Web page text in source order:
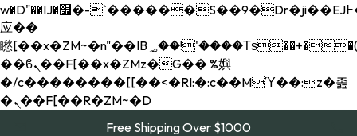
w�D"��IJ�׭�-`������S��9�Dr�ji��EJ߅��gJ�
应��
矁[��x�ZM~�n"��IB؃��!'����Тѕ��+��(m��IK�ʭ�/|
��ϐܢ��F[��x�ZMz�G�� %嬩
�/c��������[[��<�RI:�:c��MΎ��:z�졾
�ܢ��F[��R�ZM~�D
Free Shipping Over $1000